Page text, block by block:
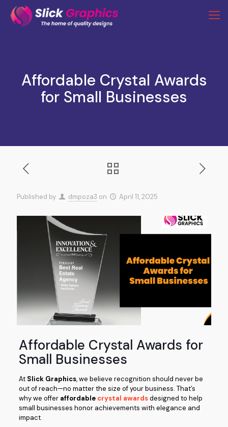
Affordable Crystal Awards
for Small Businesses
Published by dmpoza3 on April 11, 2025
Affordable Crystal Awards for
Small Businesses
At Slick Graphics, we believe recognition should never be
out of reach—no matter the size of your business. That’s
why we offer affordable crystal awardsdesigned to help
small businesses honor achievements with elegance and
impact.